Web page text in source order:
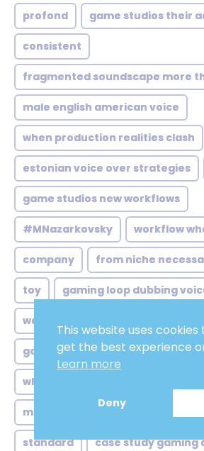
profond game studios their
consistent
fragmented soundscape more
male english american voice
when production realities clash
estonian voice over strategies
game studios new workflows
#MNazarkovsky workflow
company from niche
toy gaming loop dubbing
warm male vocal
game studios their balancing
when video game studios
marketers chasing authenticity
standard case study gaming
This website uses cookies
get the best experience
Learn more
Deny